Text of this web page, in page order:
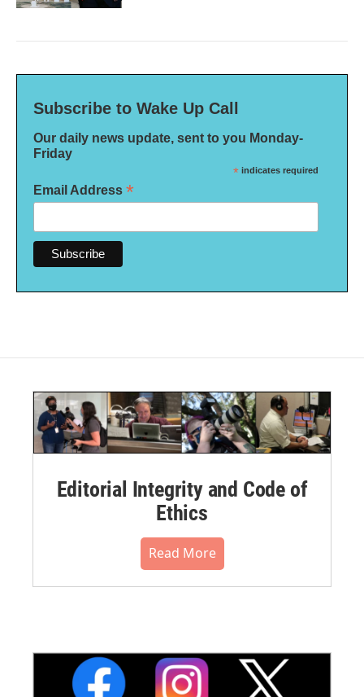
Subscribe to Wake Up Call
Our daily news update, sent to you Monday-
Friday
* indicates required
Email Address *
Editorial Integrity and Code of
Ethics
Read More